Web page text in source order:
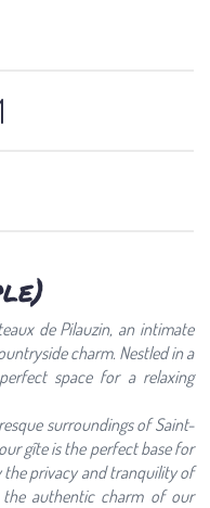
de Pilauzin, an intimate
charm. Nestled in a
space for a relaxing
surroundings of Saint-
gîte is the perfect base for
the privacy and tranquility of
authentic charm of our